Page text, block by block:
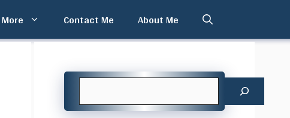
More Contact Me About Me
Search